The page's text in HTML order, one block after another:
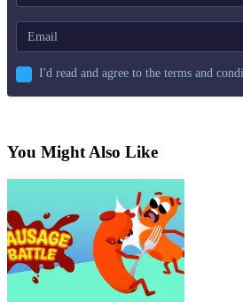
I'd read and agree to the terms and
You Might Also Like